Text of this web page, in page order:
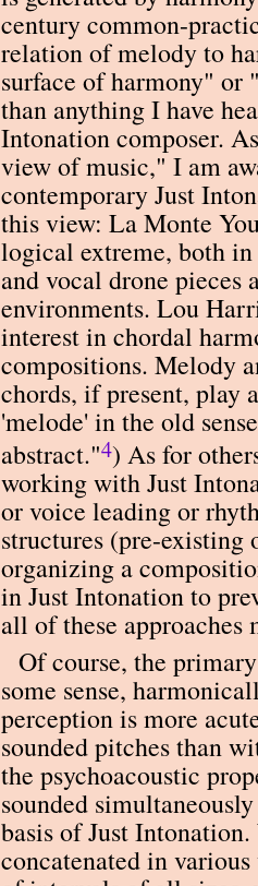
century common-
relation of melody to
surface of harmony" or
than anything I have
Intonation composer.
view of music," I am
contemporary Just
this view: La Monte
logical extreme, both
and vocal drone
environments. Lou
interest in chordal
compositions. Melody
chords, if present, play
'melode' in the old
abstract."4) As for
working with Just
or voice leading or
structures (pre-
organizing a
in Just Intonation to
all of these approaches
Of course, the
some sense,
perception is more
sounded pitches than
the psychoacoustic
sounded
basis of Just
concatenated in